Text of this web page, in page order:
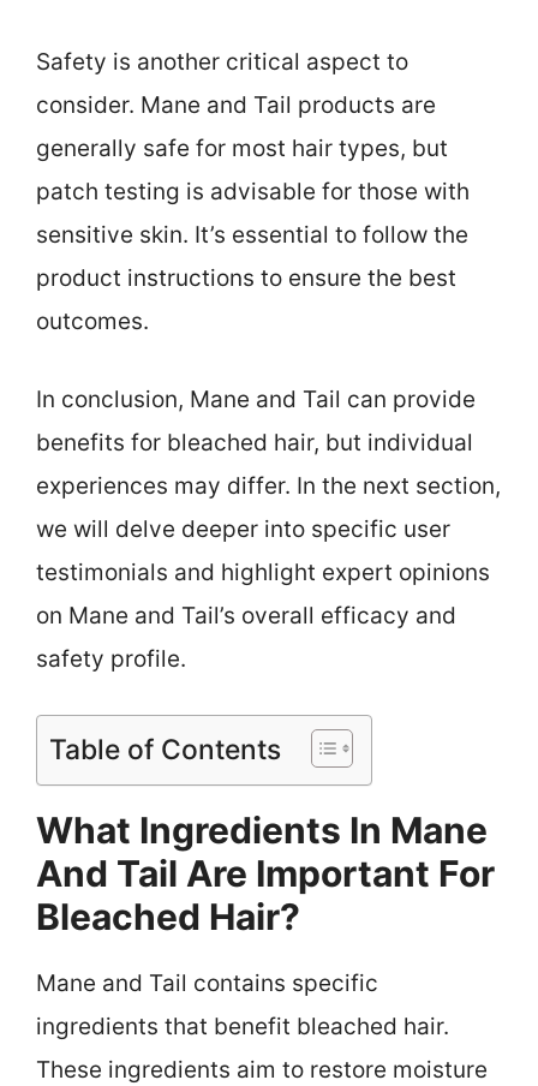
Safety is another critical aspect to
consider. Mane and Tail products are
generally safe for most hair types, but
patch testing is advisable for those with
sensitive skin. It’s essential to follow the
product instructions to ensure the best
outcomes.
In conclusion, Mane and Tail can provide
benefits for bleached hair, but individual
experiences may differ. In the next section,
we will delve deeper into specific user
testimonials and highlight expert opinions
on Mane and Tail’s overall efficacy and
safety profile.
Table of Contents
What Ingredients In Mane
And Tail Are Important For
Bleached Hair?
Mane and Tail contains specific
ingredients that benefit bleached hair.
These ingredients aim to restore moisture